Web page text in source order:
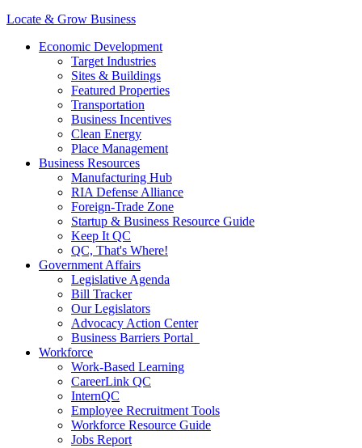
Locate & Grow Business
Economic Development
Target Industries
Sites & Buildings
Featured Properties
Transportation
Business Incentives
Clean Energy
Place Management
Business Resources
Manufacturing Hub
RIA Defense Alliance
Foreign-Trade Zone
Startup & Business Resource Guide
Keep It QC
QC, That's Where!
Government Affairs
Legislative Agenda
Bill Tracker
Our Legislators
Advocacy Action Center
Business Barriers Portal
Workforce
Work-Based Learning
CareerLink QC
InternQC
Employee Recruitment Tools
Workforce Resource Guide
Jobs Report